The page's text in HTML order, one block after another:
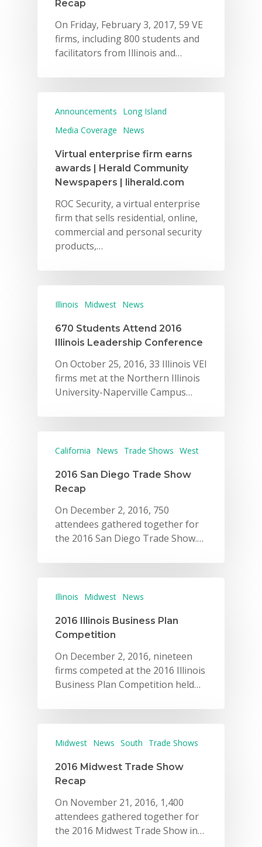
Recap
On Friday, February 3, 2017, 59 VE
firms, including 800 students and
facilitators from Illinois and…
Announcements
Long Island
Media Coverage
News
Virtual enterprise firm earns
awards | Herald Community
Newspapers | liherald.com
ROC Security, a virtual enterprise
firm that sells residential, online,
commercial and personal security
products,…
Illinois Midwest News
670 Students Attend 2016
Illinois Leadership Conference
On October 25, 2016, 33 Illinois VEI
firms met at the Northern Illinois
University-Naperville Campus…
California News Trade Shows West
2016 San Diego Trade Show
Recap
On December 2, 2016, 750
attendees gathered together for
the 2016 San Diego Trade Show.…
Illinois Midwest News
2016 Illinois Business Plan
Competition
On December 2, 2016, nineteen
firms competed at the 2016 Illinois
Business Plan Competition held…
Midwest News South Trade Shows
2016 Midwest Trade Show
Recap
On November 21, 2016, 1,400
attendees gathered together for
the 2016 Midwest Trade Show in…